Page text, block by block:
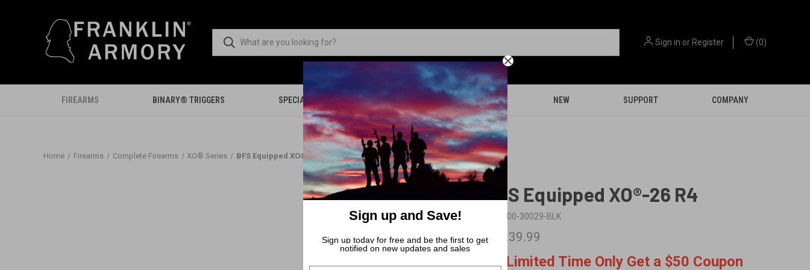
Sign in orRegister (0)
FIREARMS BINARY® TRIGGERS SPECIALS PARTS MERCHANDISE NEW SUPPORT COMPANY
Home Firearms Complete Firearms XO® Series BFS Equipped XO®-26 R4
BFS Equipped XO®-26 R4
00-30029-BLK
$1,239.99
Limited Time Only Get a $50 Coupon
Sign up and Save!
Sign up today for free and be the first to get
notified on new updates and sales